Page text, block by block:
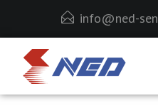
info@ned-